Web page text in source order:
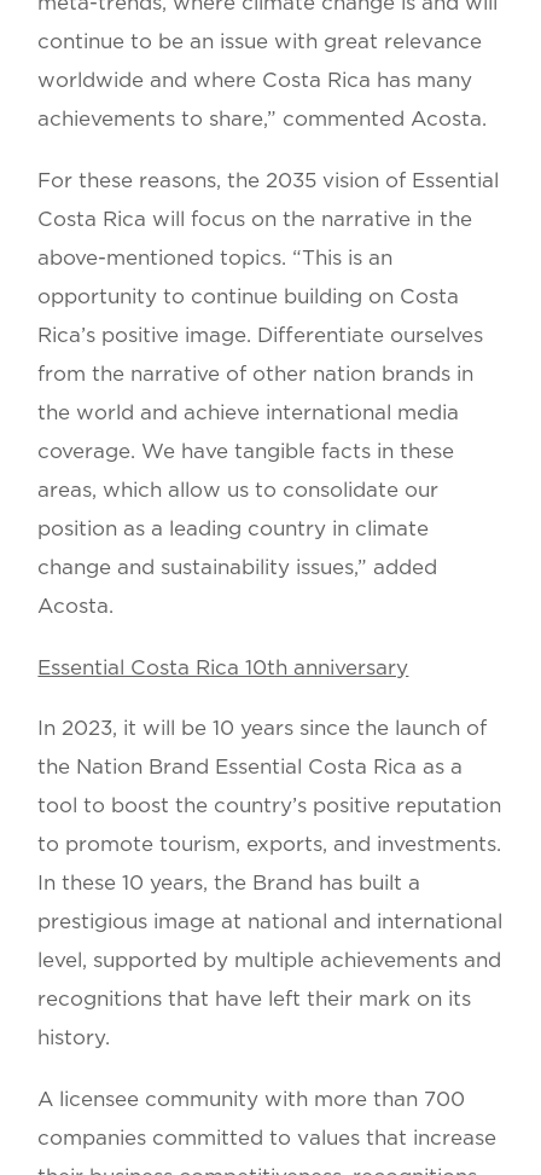
continue to be an issue with great relevance
worldwide and where Costa Rica has many
achievements to share,” commented Acosta.
For these reasons, the 2035 vision of Essential
Costa Rica will focus on the narrative in the
above-mentioned topics. “This is an
opportunity to continue building on Costa
Rica’s positive image. Differentiate ourselves
from the narrative of other nation brands in
the world and achieve international media
coverage. We have tangible facts in these
areas, which allow us to consolidate our
position as a leading country in climate
change and sustainability issues,” added
Acosta.
Essential Costa Rica 10th anniversary
In 2023, it will be 10 years since the launch of
the Nation Brand Essential Costa Rica as a
tool to boost the country’s positive reputation
to promote tourism, exports, and investments.
In these 10 years, the Brand has built a
prestigious image at national and international
level, supported by multiple achievements and
recognitions that have left their mark on its
history.
A licensee community with more than 700
companies committed to values that increase